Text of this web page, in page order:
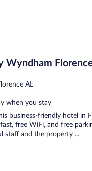
Wyndham
AL
when you stay
business-friendly hotel in
free WiFi, and free
staff and the property ...